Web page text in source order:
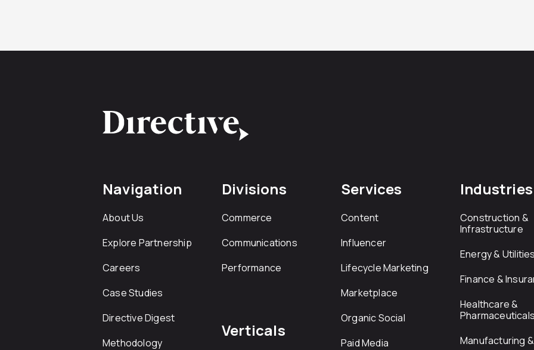
Navigation
About Us
Explore Partnership
Careers
Case Studies
Directive Digest
Methodology
Divisions
Commerce
Communications
Performance
Verticals
Services
Content
Influencer
Lifecycle Marketing
Marketplace
Organic Social
Paid Media
Industries
Construction &
Infrastructure
Energy &
Finance &
Healthcare &
Manufacturing